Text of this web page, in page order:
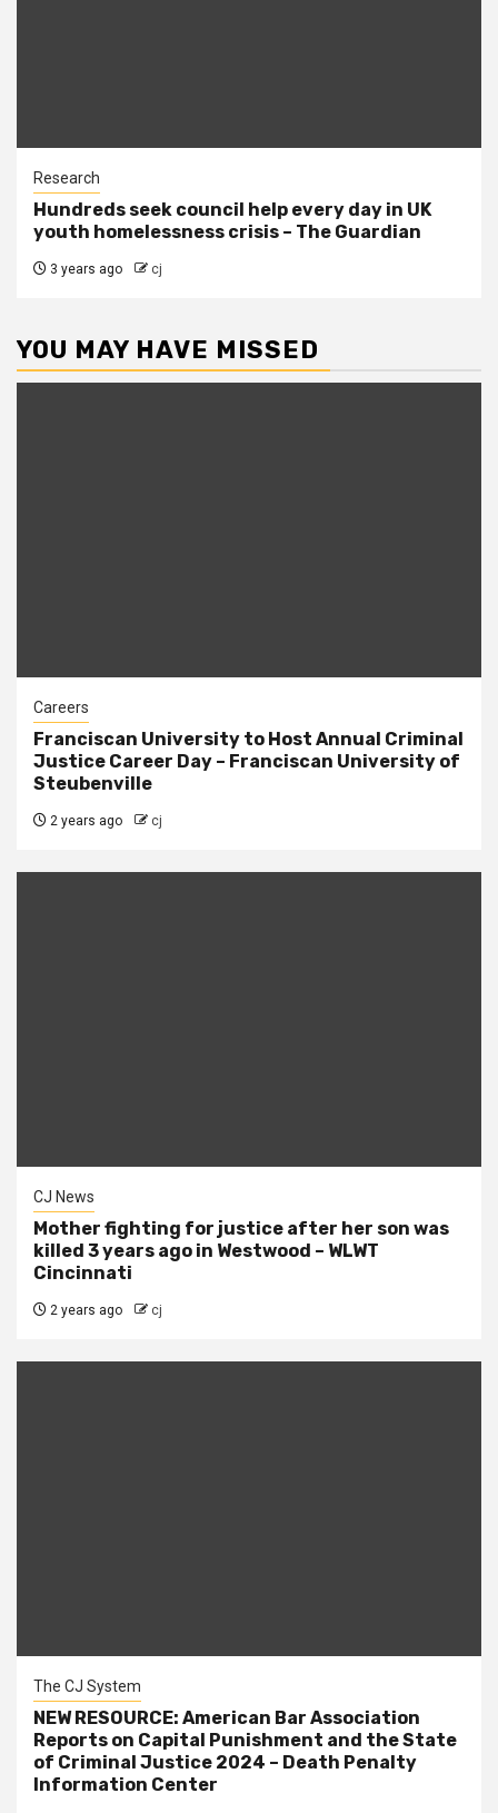
Research
Hundreds seek council help every day in UK
youth homelessness crisis – The Guardian
3 years ago cj
YOU MAY HAVE MISSED
Careers
Franciscan University to Host Annual Criminal
Justice Career Day – Franciscan University of
Steubenville
2 years ago cj
CJ News
Mother fighting for justice after her son was
killed 3 years ago in Westwood – WLWT
Cincinnati
2 years ago cj
The CJ System
NEW RESOURCE: American Bar Association
Reports on Capital Punishment and the State
of Criminal Justice 2024 – Death Penalty
Information Center